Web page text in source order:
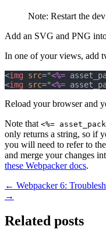
Note: Restart the
Add an SVG and PNG
In one of your views, add
<img src="<%=
<img src="<%=
Reload your browser and
Note that <%=
only returns a string, so if
you will need to refer to the
and merge your changes
these Webpacker docs.
← Webpacker 6:
→
Related posts